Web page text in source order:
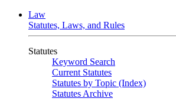
Law
Statutes, Laws, and Rules
Statutes
Keyword Search
Current Statutes
Statutes by Topic (Index)
Statutes Archive